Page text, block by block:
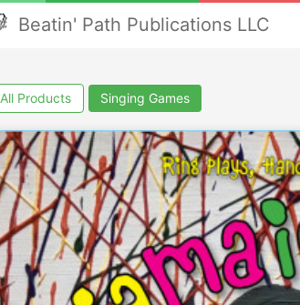
Beatin' Path Publications LLC
All Products Singing Games